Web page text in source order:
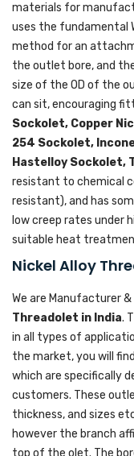
materials for
uses the fundamental
method for an
the outlet bore, and
size of the OD of the
can sit, encouraging
Sockolet, Copper
254 Sockolet,
Hastelloy Sockolet,
resistant to chemical
resistant), and has
low creep rates
suitable heat
Nickel Alloy
We are Manufacturer
Threadolet in India.
in all types of
the market, you will
which are specifically
customers. These
thickness, and sizes
however the branch